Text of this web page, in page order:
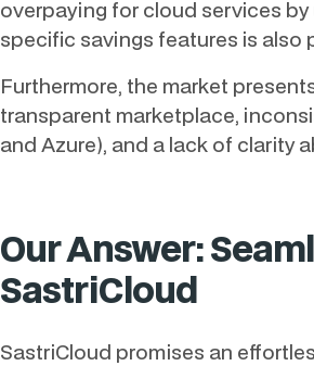
overpaying for cloud services
specific savings features is also
Furthermore, the market
transparent marketplace,
and Azure), and a lack of clarity
Our Answer:
SastriCloud
SastriCloud promises an